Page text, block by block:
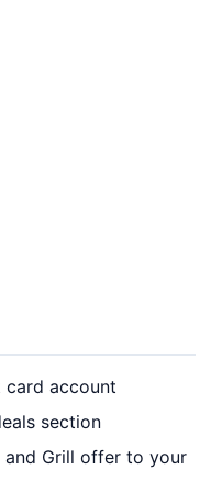
card account
section
and Grill offer to your